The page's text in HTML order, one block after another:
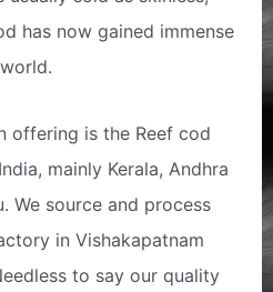
has now gained immense
offering is the Reef cod
mainly Kerala, Andhra
We source and process
in Vishakapatnam
to say our quality